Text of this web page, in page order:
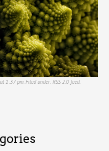
1:37 pm. Filed under: RSS 2.0feed.